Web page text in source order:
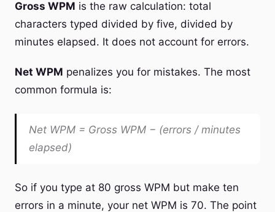
Gross WPM is the raw calculation: total
characters typed divided by five, divided by
minutes elapsed. It does not account for errors.
Net WPM penalizes you for mistakes. The most
common formula is:
Net WPM = Gross WPM − (errors / minutes
elapsed)
So if you type at 80 gross WPM but make ten
errors in a minute, your net WPM is 70. The point